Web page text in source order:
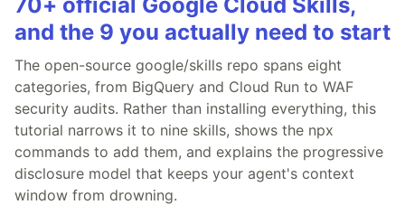
and the 9 you actually need to start
The open-source google/skills repo spans eight
categories, from BigQuery and Cloud Run to WAF
security audits. Rather than installing everything, this
tutorial narrows it to nine skills, shows the npx
commands to add them, and explains the progressive
disclosure model that keeps your agent's context
window from drowning.